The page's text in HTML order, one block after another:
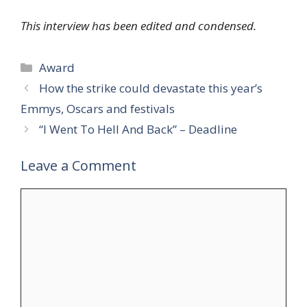
This interview has been edited and condensed.
Categories
Award
How the strike could devastate this year’s
Emmys, Oscars and festivals
“I Went To Hell And Back” – Deadline
Leave a Comment